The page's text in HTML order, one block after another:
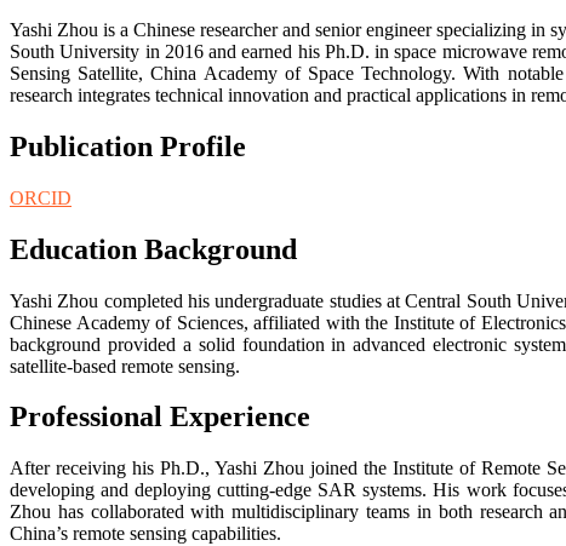
Yashi Zhou is a Chinese researcher and senior engineer specializing
South University in 2016 and earned his Ph.D. in space microwave
Sensing Satellite, China Academy of Space Technology. With
research integrates technical innovation and practical applications in
Publication Profile
ORCID
Education Background
Yashi Zhou completed his undergraduate studies at Central South
Chinese Academy of Sciences, affiliated with the Institute of
background provided a solid foundation in advanced electronic
satellite-based remote sensing.
Professional Experience
After receiving his Ph.D., Yashi Zhou joined the Institute of Remote
developing and deploying cutting-edge SAR systems. His work
Zhou has collaborated with multidisciplinary teams in both research
China’s remote sensing capabilities.